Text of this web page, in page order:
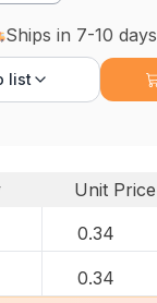
Ships in 7-10 days
list
Unit Price
0.34
0.34